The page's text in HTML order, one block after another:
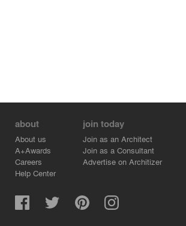
about
About us
A+Awards
Careers
Help Center
join today
Join as an Architect
Join as a Consultant
Advertise on Architizer